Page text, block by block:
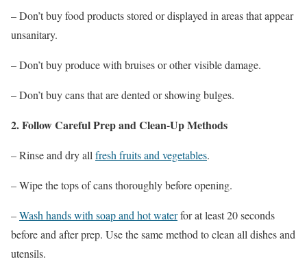
– Don’t buy food products stored or displayed in areas that appear
unsanitary.
– Don’t buy produce with bruises or other visible damage.
– Don’t buy cans that are dented or showing bulges.
2. Follow Careful Prep and Clean-Up Methods
– Rinse and dry all fresh fruits and vegetables.
– Wipe the tops of cans thoroughly before opening.
–Wash hands with soap and hot waterfor at least 20 seconds
before and after prep. Use the same method to clean all dishes and
utensils.